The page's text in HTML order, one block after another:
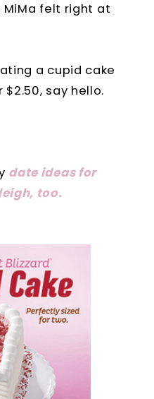
MiMa felt right at
a cupid cake
say hello.
date ideas for
too.